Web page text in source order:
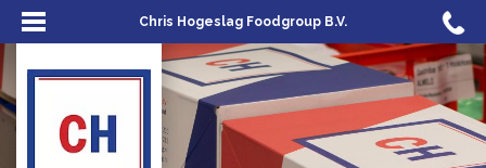
Chris Hogeslag Foodgroup B.V.